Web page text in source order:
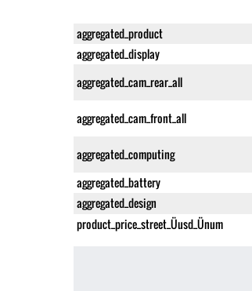
aggregated_product
aggregated_display
aggregated_cam_rear_all
aggregated_cam_front_all
aggregated_computing
aggregated_battery
aggregated_design
product_price_street_Üusd_Ünum